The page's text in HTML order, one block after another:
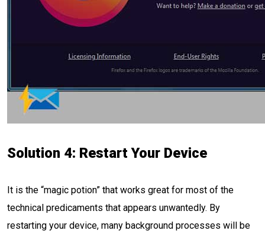
Solution 4: Restart Your Device
It is the “magic potion” that works great for most of the
technical predicaments that appears unwantedly. By
restarting your device, many background processes will be